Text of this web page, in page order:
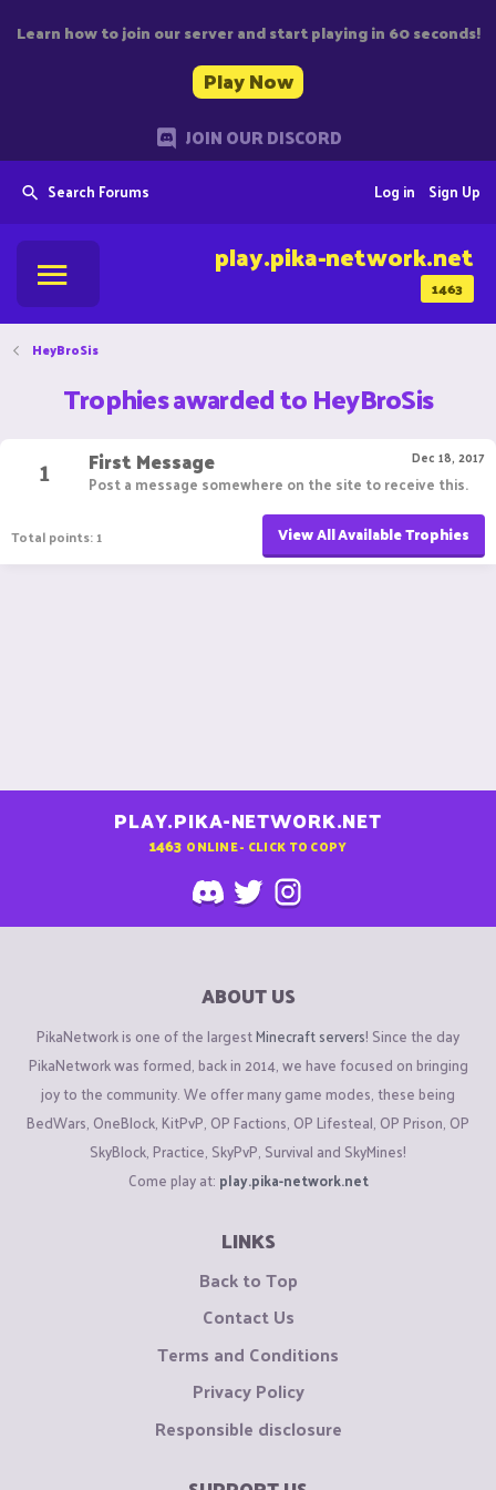
Learn how to join our server and start playing in 60 seconds!
Play Now
JOIN OUR DISCORD
Search Forums Sign Up
Log in
1463
play.pika-network.net
HeyBroSis
Trophies awarded to HeyBroSis
1
Dec 18, 2017
First Message
Post a message somewhere on the site to receive this.
Total points: 1 View All Available Trophies
PLAY.PIKA-NETWORK.NET
1463 ONLINE - CLICK TO COPY
ABOUT US
PikaNetwork is one of the largestMinecraft servers! Since the day
PikaNetwork was formed, back in 2014, we have focused on bringing
joy to the community. We offer many game modes, these being
BedWars, OneBlock, KitPvP, OP Factions, OP Lifesteal, OP Prison, OP
SkyBlock, Practice, SkyPvP, Survival and SkyMines!
Come play at: play.pika-network.net
LINKS
Back to Top
Contact Us
Terms and Conditions
Privacy Policy
Responsible disclosure